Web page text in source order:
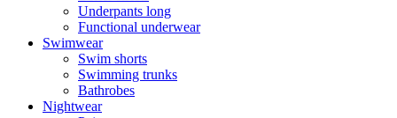
Underpants long
Functional underwear
Swimwear
Swim shorts
Swimming trunks
Bathrobes
Nightwear